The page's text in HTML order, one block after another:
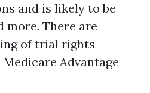
and is likely to be
more. There are
of trial rights
Advantage